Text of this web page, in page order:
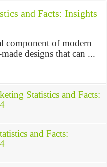
and Facts: Insights
component of modern
designs that can ...
Statistics and Facts:
and Facts: